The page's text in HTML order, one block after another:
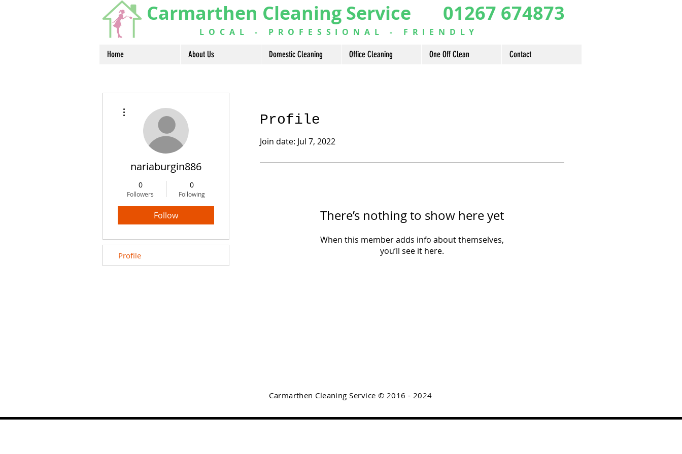
Carmarthen Cleaning Service 01267 674873
LOCAL - PROFESSIONAL - FRIENDLY
Home About Us Domestic Cleaning Office Cleaning One Off Clean Contact
Profile
Join date: Jul 7, 2022
There’s nothing to show here yet
When this member adds info about themselves,
you’ll see it here.
nariaburgin886
0
Followers
0
Following
Follow
Profile
Carmarthen Cleaning Service © 2016 - 2024